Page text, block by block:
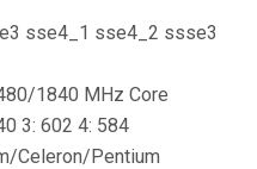
sse4_1 sse4_2 ssse3
1840 MHz Core
3: 602 4: 584
Celeron/Pentium